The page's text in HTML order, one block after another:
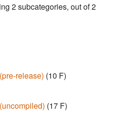
2 subcategories, out of 2
release) (10 F)
(17 F)